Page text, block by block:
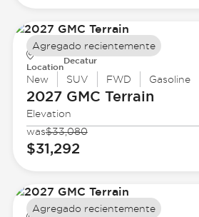
Location
Decatur
New SUV FWD Gasoline
2027 GMC Terrain
Elevation
was$33,080
$31,292
Agregado recientemente
Agregado recientemente